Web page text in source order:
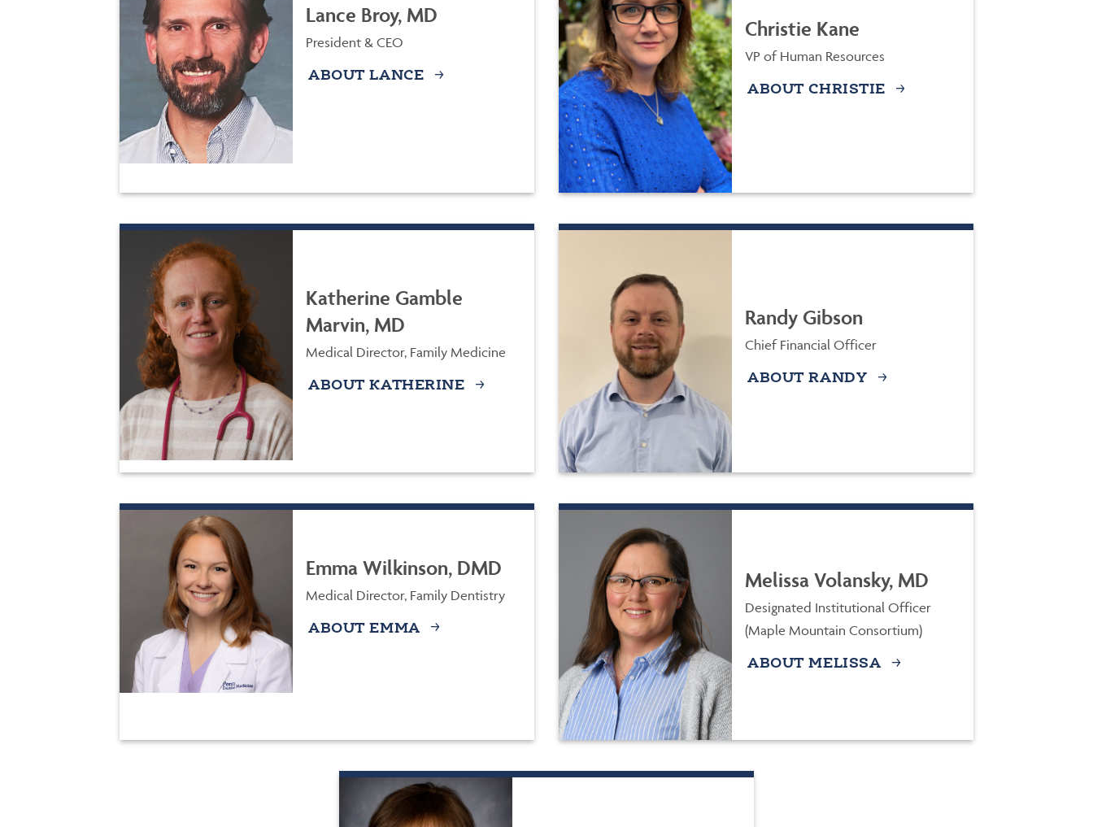
Lance Broy, MD
President & CEO
ABOUT LANCE
Christie Kane
VP of Human Resources
ABOUT CHRISTIE
Katherine Gamble
Marvin, MD
Medical Director, Family Medicine
ABOUT KATHERINE
Randy Gibson
Chief Financial Officer
ABOUT RANDY
Emma Wilkinson, DMD
Medical Director, Family Dentistry
ABOUT EMMA
Melissa Volansky, MD
Designated Institutional Officer
(Maple Mountain Consortium)
ABOUT MELISSA